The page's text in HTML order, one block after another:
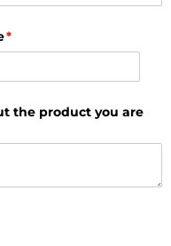
*
(required)
the product you are